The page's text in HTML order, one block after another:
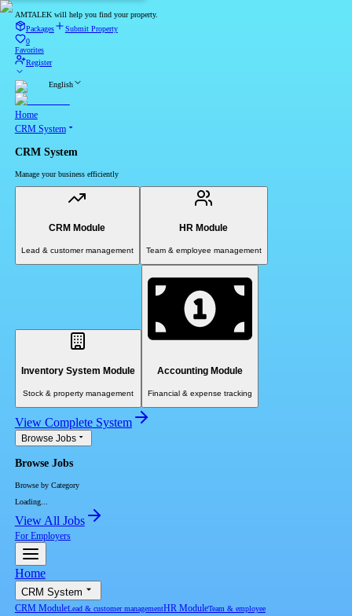
AMTALEK will help you find your property.
Packages
Submit Property
0
Favorites
Register
English
Home
CRM System
CRM System
Manage your business efficiently
CRM Module
Lead & customer management
HR Module
Team & employee management
Inventory System Module
Stock & property management
Accounting Module
Financial & expense tracking
View Complete System
Browse Jobs
Browse Jobs
Browse by Category
Loading...
View All Jobs
For Employers
Home
CRM System
CRM ModuleLead & customer managementHR ModuleTeam & employee